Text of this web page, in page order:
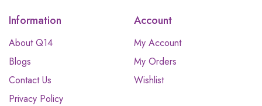
Information
About Q14
Blogs
Contact Us
Privacy Policy
Account
My Account
My Orders
Wishlist